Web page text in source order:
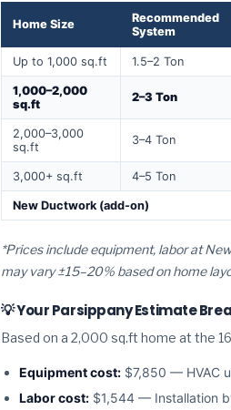
Home Size
Recommended
System
Up to 1,000 sq.ft 1.5–2 Ton
1,000–2,000
sq.ft
2–3 Ton
2,000–3,000
sq.ft
3–4 Ton
3,000+ sq.ft 4–5 Ton
New Ductwork (add-on)
*Prices include equipment, labor at
may vary ±15–20% based on home
💡 Your Parsippany Estimate
Based on a 2,000 sq.ft home at the
Equipment cost: $7,850 — HVAC
Labor cost: $1,544 — Installation